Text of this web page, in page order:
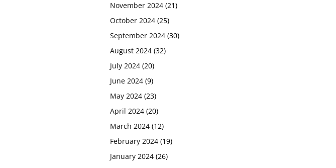
November 2024 (21)
October 2024 (25)
September 2024 (30)
August 2024 (32)
July 2024 (20)
June 2024 (9)
May 2024 (23)
April 2024 (20)
March 2024 (12)
February 2024 (19)
January 2024 (26)